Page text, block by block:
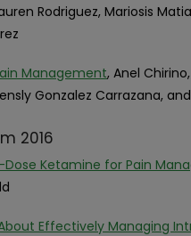
Rodriguez, Mariosis
Management, Anel
Gonzalez Carrazana,
2016
Dose Ketamine for Pain
Effectively Managing